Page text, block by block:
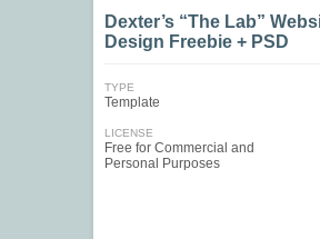
Dexter’s “The Lab”
Design Freebie + PSD
TYPE
Template
LICENSE
Free for Commercial and
Personal Purposes